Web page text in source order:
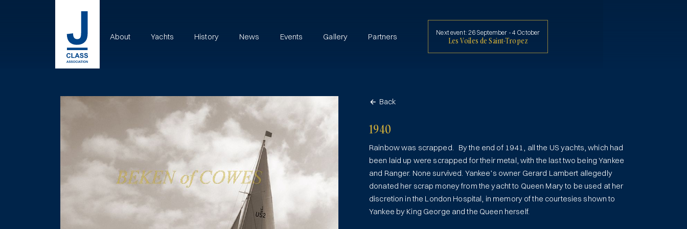
About Yachts History News Events Gallery Partners Next event: 26 September - 4 October
Les Voiles de Saint-Tropez
Back
1940
Rainbow was scrapped. By the end of 1941, all the US yachts, which had
been laid up were scrapped for their metal, with the last two being Yankee
and Ranger. None survived. Yankee’s owner Gerard Lambert allegedly
donated her scrap money from the yacht to Queen Mary to be used at her
discretion in the London Hospital, in memory of the courtesies shown to
Yankee by King George and the Queen herself.